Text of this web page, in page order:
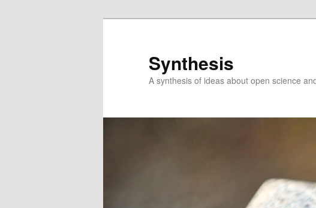
Synthesis
A synthesis of ideas about open science